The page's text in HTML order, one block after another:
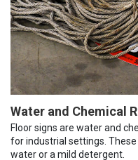
Water and Chemical
Floor signs are water and
for industrial settings.
water or a mild detergent.